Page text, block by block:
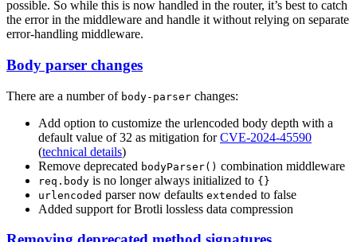
possible. So while this is now handled in the router, it’s best to catch
the error in the middleware and handle it without relying on separate
error-handling middleware.
Body parser changes
There are a number of body-parser changes:
Add option to customize the urlencoded body depth with a
default value of 32 as mitigation forCVE-2024-45590
(technical details)
Remove deprecated bodyParser() combination middleware
req.body is no longer always initialized to {}
urlencoded parser now defaults extended to false
Added support for Brotli lossless data compression